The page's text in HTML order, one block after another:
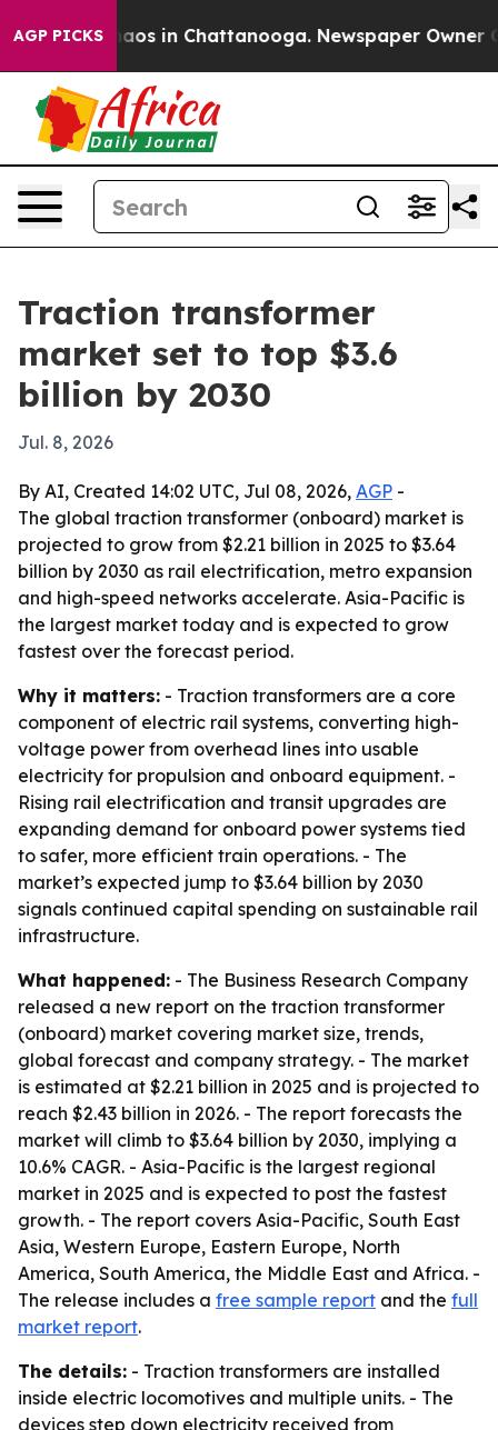
AGP PICKSChaos in Chattanooga. Newspaper Owner
Traction transformer
market set to top $3.6
billion by 2030
Jul. 8, 2026
By AI, Created 14:02 UTC, Jul 08, 2026, AGP -
The global traction transformer (onboard) market is
projected to grow from $2.21 billion in 2025 to $3.64
billion by 2030 as rail electrification, metro expansion
and high-speed networks accelerate. Asia-Pacific is
the largest market today and is expected to grow
fastest over the forecast period.
Why it matters: - Traction transformers are a core
component of electric rail systems, converting high-
voltage power from overhead lines into usable
electricity for propulsion and onboard equipment. -
Rising rail electrification and transit upgrades are
expanding demand for onboard power systems tied
to safer, more efficient train operations. - The
market’s expected jump to $3.64 billion by 2030
signals continued capital spending on sustainable rail
infrastructure.
What happened: - The Business Research Company
released a new report on the traction transformer
(onboard) market covering market size, trends,
global forecast and company strategy. - The market
is estimated at $2.21 billion in 2025 and is projected to
reach $2.43 billion in 2026. - The report forecasts the
market will climb to $3.64 billion by 2030, implying a
10.6% CAGR. - Asia-Pacific is the largest regional
market in 2025 and is expected to post the fastest
growth. - The report covers Asia-Pacific, South East
Asia, Western Europe, Eastern Europe, North
America, South America, the Middle East and Africa. -
The release includes a free sample report and the full
market report.
The details: - Traction transformers are installed
inside electric locomotives and multiple units. - The
devices step down electricity received from